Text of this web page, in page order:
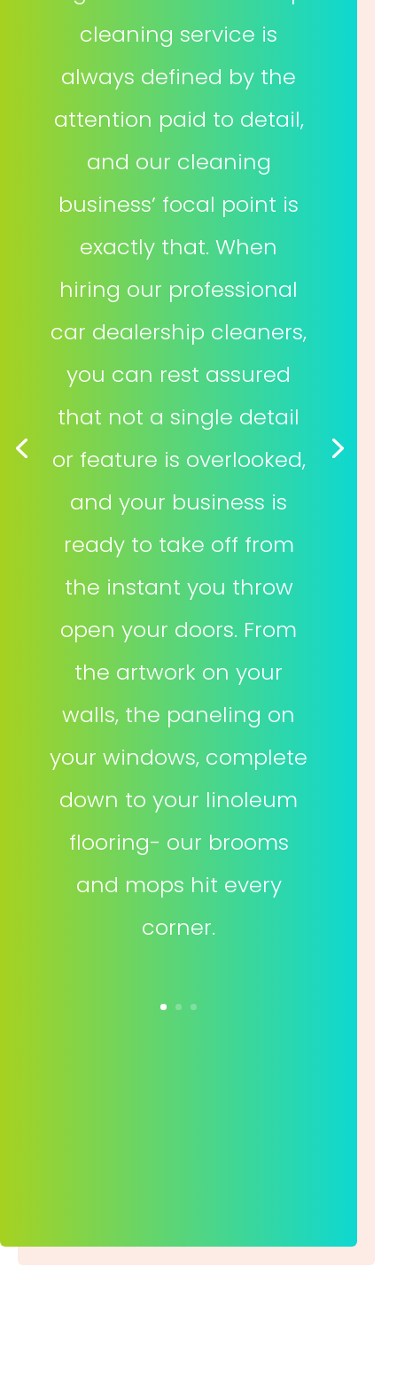
cleaning service is
always defined by the
attention paid to detail,
and our cleaning
business’ focal point is
exactly that. When
hiring our professional
car dealership cleaners,
you can rest assured
that not a single detail
or feature is overlooked,
and your business is
ready to take off from
the instant you throw
open your doors. From
the artwork on your
walls, the paneling on
your windows, complete
down to your linoleum
flooring- our brooms
and mops hit every
corner.